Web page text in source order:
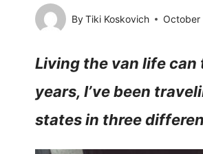
ByTiki Koskovich October
Living the van life
years, I’ve been
states in three